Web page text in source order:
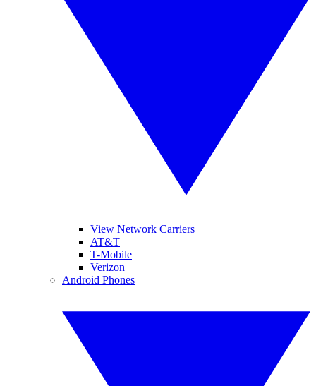
View Network Carriers
AT&T
T-Mobile
Verizon
Android Phones